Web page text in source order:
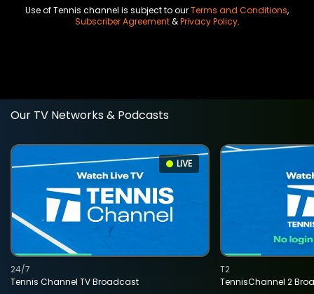
Use of Tennis channel is subject to ourTerms and Conditions,
Subscriber Agreement&Privacy Policy.
Our TV Networks & Podcasts
LIVE
Tennis Channel TV Broadcast
24/7
TennisChannel 2
T2